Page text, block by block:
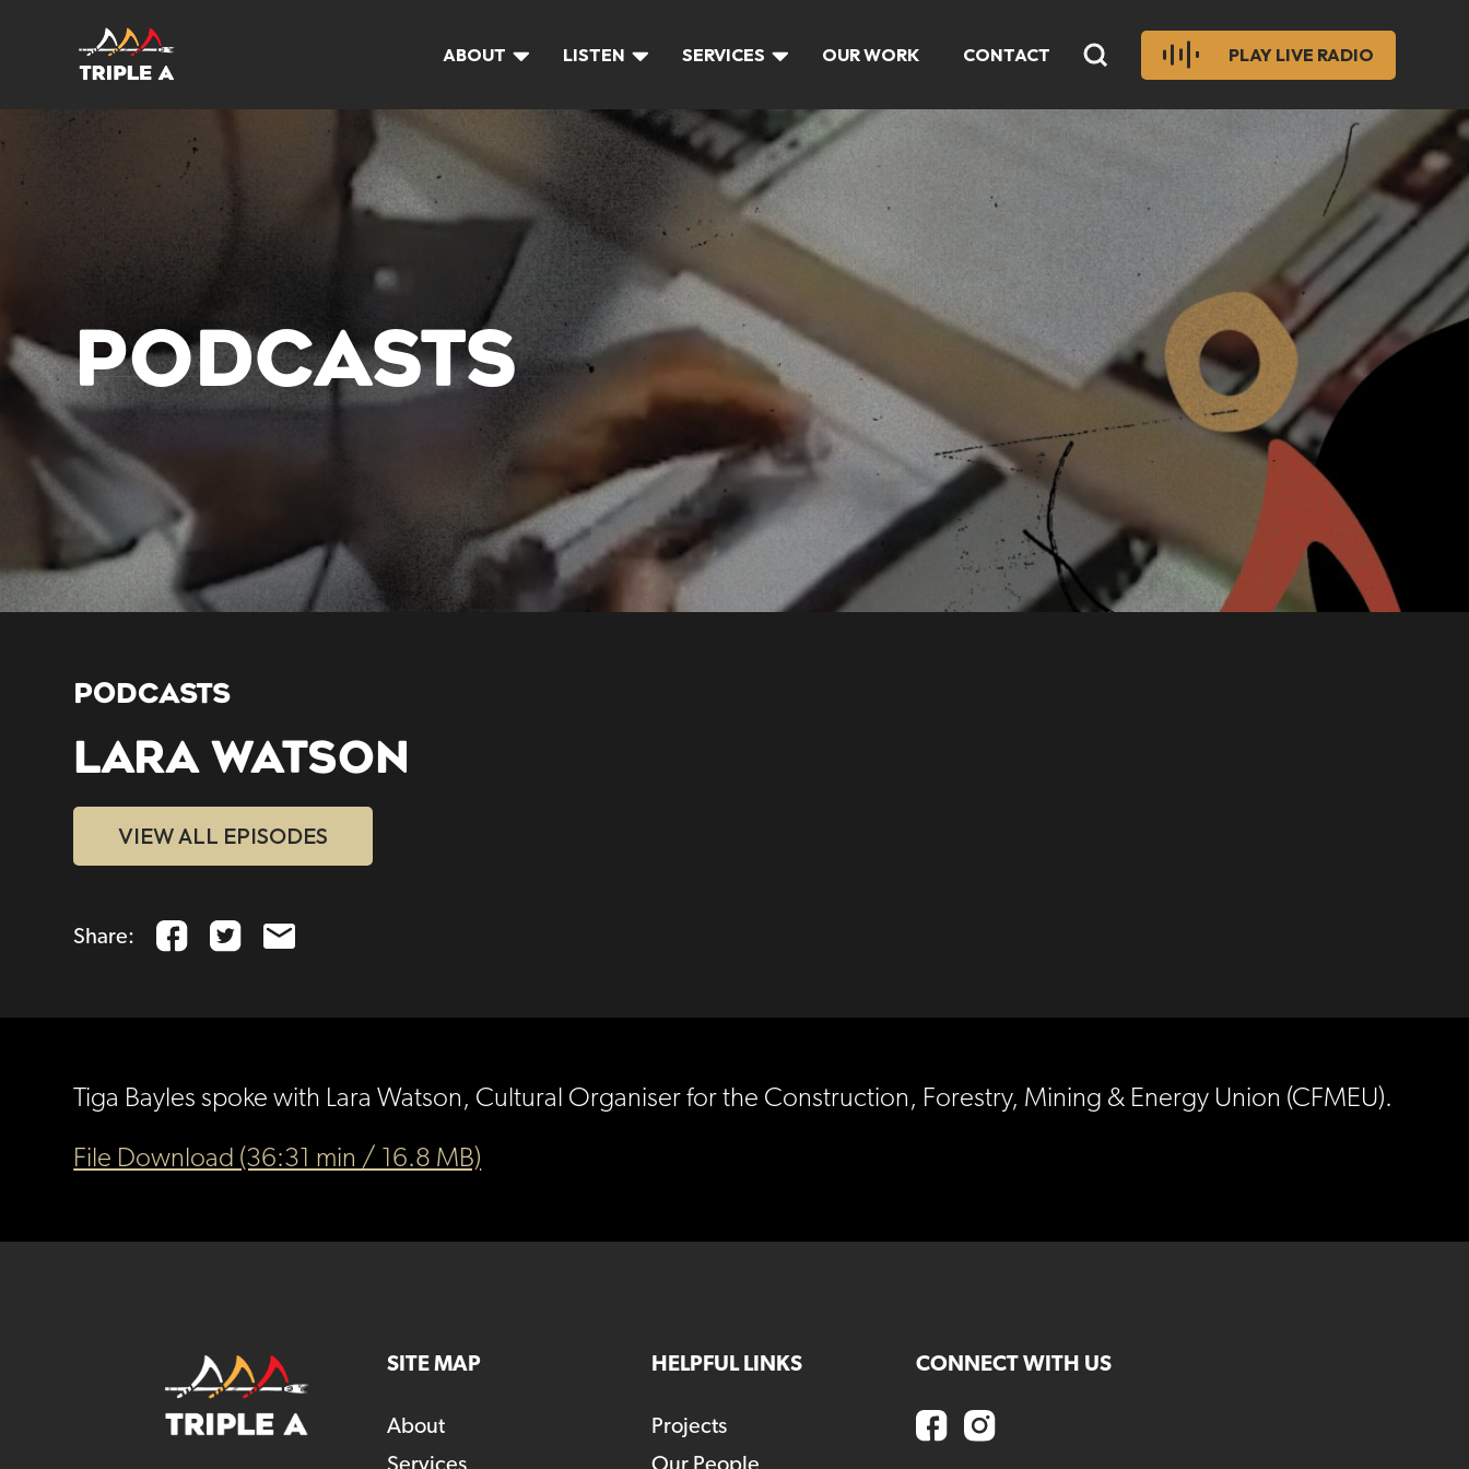
ABOUT LISTEN SERVICES OUR WORK CONTACT PLAY LIVE RADIO
PODCASTS
PODCASTS
LARA WATSON
VIEW ALL EPISODES
Share:
Tiga Bayles spoke with Lara Watson, Cultural Organiser for the Construction, Forestry, Mining & Energy Union (CFMEU).
File Download (36:31 min / 16.8 MB)
SITE MAP
About
HELPFUL LINKS
Projects
CONNECT WITH US